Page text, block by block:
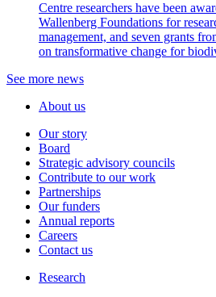
Centre researchers have been
Wallenberg Foundations for
management, and seven grants
on transformative change for
See more news
About us
Our story
Board
Strategic advisory councils
Contribute to our work
Partnerships
Our funders
Annual reports
Careers
Contact us
Research